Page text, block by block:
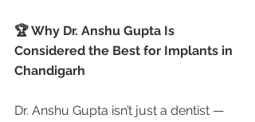
🏆 Why Dr. Anshu Gupta Is
Considered the Best for Implants in
Chandigarh
Dr. Anshu Gupta isn’t just a dentist —